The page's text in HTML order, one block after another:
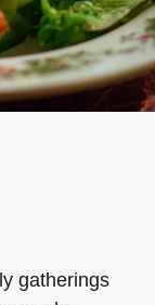
gatherings